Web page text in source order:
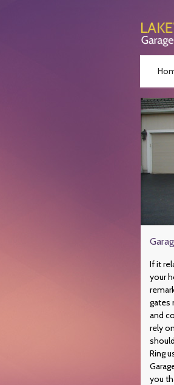
If it
your
gates
and
rely
Ring
you